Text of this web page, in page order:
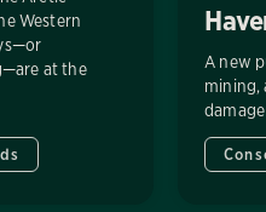
Western
at the
A new
mining,